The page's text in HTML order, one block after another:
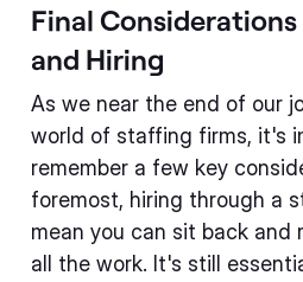
Final
and Hiring
As we near the end of our
world of staffing firms, it's
remember a few key
foremost, hiring through a
mean you can sit back and
all the work. It's still